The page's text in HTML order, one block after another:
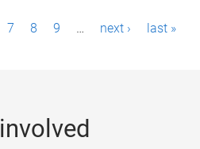
7 8 9 … next › last »